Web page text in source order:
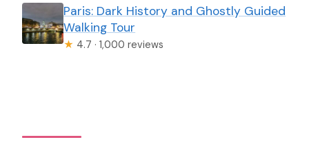
Paris: Dark History and Ghostly Guided
Walking Tour
★ 4.7 · 1,000 reviews